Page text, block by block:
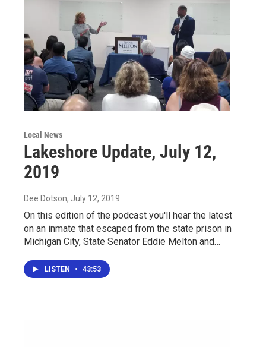
Local News
Lakeshore Update, July 12,
2019
Dee Dotson, July 12, 2019
On this edition of the podcast you'll hear the latest
on an inmate that escaped from the state prison in
Michigan City, State Senator Eddie Melton and…
LISTEN • 43:53